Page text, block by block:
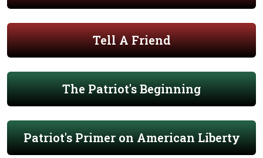
Tell A Friend
The Patriot's Beginning
Patriot's Primer on American Liberty